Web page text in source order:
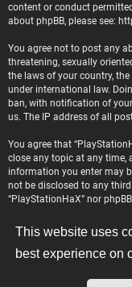
This website uses
best experience on
content or conduct
about phpBB, please see:
You agree not to post any
threatening, sexually
the laws of your country,
under international law.
ban, with notification of
us. The IP address of all
You agree that
close any topic at any time,
information you enter may
not be disclosed to any
“PlayStationHaX” nor
Board index